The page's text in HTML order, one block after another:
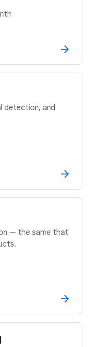
detection, and
— the same that